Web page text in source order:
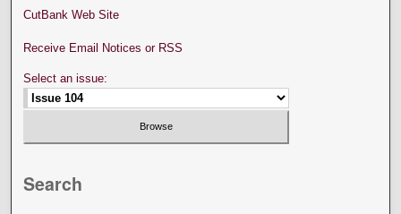
CutBank Web Site
Receive Email Notices or RSS
Select an issue:
Search